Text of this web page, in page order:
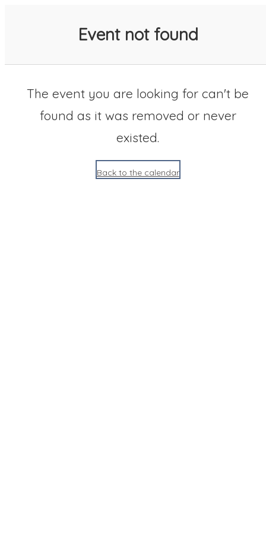
Event not found
The event you are looking for can't be
found as it was removed or never
existed.
Back to the calendar